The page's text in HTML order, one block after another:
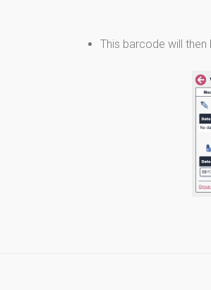
This barcode will